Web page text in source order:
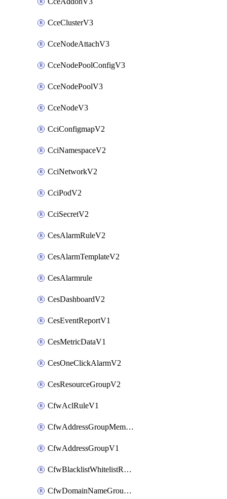
CceClusterV3
CceNodeAttachV3
CceNodePoolConfigV3
CceNodePoolV3
CceNodeV3
CciConfigmapV2
CciNamespaceV2
CciNetworkV2
CciPodV2
CciSecretV2
CesAlarmRuleV2
CesAlarmTemplateV2
CesAlarmrule
CesDashboardV2
CesEventReportV1
CesMetricDataV1
CesOneClickAlarmV2
CesResourceGroupV2
CfwAclRuleV1
CfwAddressGroupMemberV1
CfwAddressGroupV1
CfwBlacklistWhitelistRuleV1
CfwDomainNameGroupV1